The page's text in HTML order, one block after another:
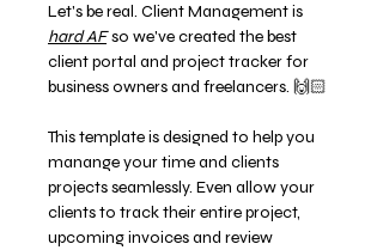
Let's be real. Client Management is
hard AFso we've created the best
client portal and project tracker for
business owners and freelancers. 🙌🏻
This template is designed to help you
manange your time and clients
projects seamlessly. Even allow your
clients to track their entire project,
upcoming invoices and review